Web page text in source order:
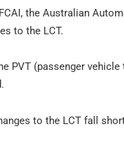
the Australian
to the LCT.
PVT (passenger
to the LCT fall